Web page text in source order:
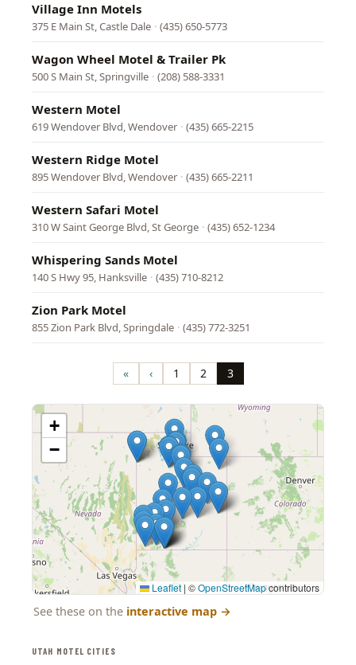
UTAH MOTEL CITIES
Village Inn Motels
375 E Main St, Castle Dale · (435) 650-5773
Wagon Wheel Motel & Trailer Pk
500 S Main St, Springville · (208) 588-3331
Western Motel
619 Wendover Blvd, Wendover · (435) 665-2215
Western Ridge Motel
895 Wendover Blvd, Wendover · (435) 665-2211
Western Safari Motel
310 W Saint George Blvd, St George · (435) 652-1234
Whispering Sands Motel
140 S Hwy 95, Hanksville · (435) 710-8212
Zion Park Motel
855 Zion Park Blvd, Springdale · (435) 772-3251
First
page
« Previous
page
‹ Page
1 Page
2 Page
3
+
−
Leaflet | ©OpenStreetMapcontributors
See these on the interactive map →